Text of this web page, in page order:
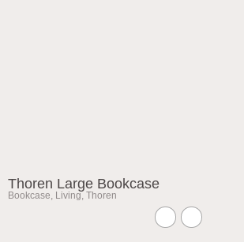
Thoren Large Bookcase
Bookcase, Living, Thoren